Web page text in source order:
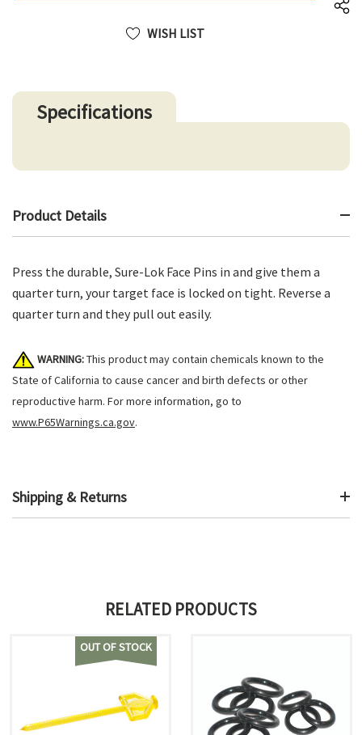
WISH LIST
Specifications
Product Details
Press the durable, Sure-Lok Face Pins in and give them a
quarter turn, your target face is locked on tight. Reverse a
quarter turn and they pull out easily.
WARNING:This product may contain chemicals known to the
State of California to cause cancer and birth defects or other
reproductive harm. For more information, go to
www.P65Warnings.ca.gov.
Shipping & Returns
RELATED PRODUCTS
OUT OF STOCK